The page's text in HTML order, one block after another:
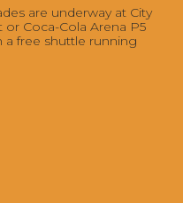
are underway at City
Coca-Cola Arena P5
a free shuttle running